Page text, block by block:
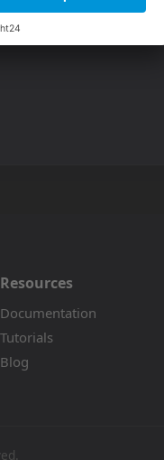
Resources
Documentation
Tutorials
Blog